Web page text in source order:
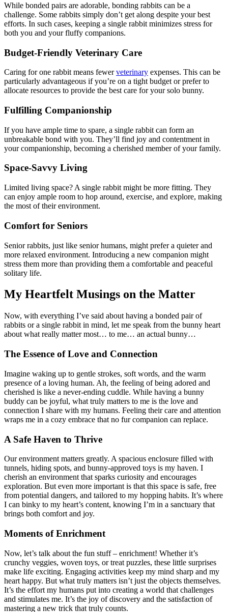
While bonded pairs are adorable, bonding rabbits can be a
challenge. Some rabbits simply don’t get along despite your best
efforts. In such cases, keeping a single rabbit minimizes stress for
both you and your fluffy companions.
Budget-Friendly Veterinary Care
Caring for one rabbit means fewerveterinary expenses. This can be
particularly advantageous if you’re on a tight budget or prefer to
allocate resources to provide the best care for your solo bunny.
Fulfilling Companionship
If you have ample time to spare, a single rabbit can form an
unbreakable bond with you. They’ll find joy and contentment in
your companionship, becoming a cherished member of your family.
Space-Savvy Living
Limited living space? A single rabbit might be more fitting. They
can enjoy ample room to hop around, exercise, and explore, making
the most of their environment.
Comfort for Seniors
Senior rabbits, just like senior humans, might prefer a quieter and
more relaxed environment. Introducing a new companion might
stress them more than providing them a comfortable and peaceful
solitary life.
My Heartfelt Musings on the Matter
Now, with everything I’ve said about having a bonded pair of
rabbits or a single rabbit in mind, let me speak from the bunny heart
about what really matter most… to me… an actual bunny…
The Essence of Love and Connection
Imagine waking up to gentle strokes, soft words, and the warm
presence of a loving human. Ah, the feeling of being adored and
cherished is like a never-ending cuddle. While having a bunny
buddy can be joyful, what truly matters to me is the love and
connection I share with my humans. Feeling their care and attention
wraps me in a cozy embrace that no fur companion can replace.
A Safe Haven to Thrive
Our environment matters greatly. A spacious enclosure filled with
tunnels, hiding spots, and bunny-approved toys is my haven. I
cherish an environment that sparks curiosity and encourages
exploration. But even more important is that this space is safe, free
from potential dangers, and tailored to my hopping habits. It’s where
I can binky to my heart’s content, knowing I’m in a sanctuary that
brings both comfort and joy.
Moments of Enrichment
Now, let’s talk about the fun stuff – enrichment! Whether it’s
crunchy veggies, woven toys, or treat puzzles, these little surprises
make life exciting. Engaging activities keep my mind sharp and my
heart happy. But what truly matters isn’t just the objects themselves.
It’s the effort my humans put into creating a world that challenges
and stimulates me. It’s the joy of discovery and the satisfaction of
mastering a new trick that truly counts.